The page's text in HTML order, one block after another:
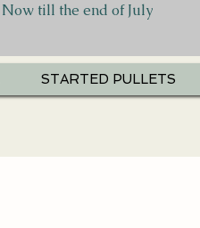
Now till the end of July
STARTED PULLETS